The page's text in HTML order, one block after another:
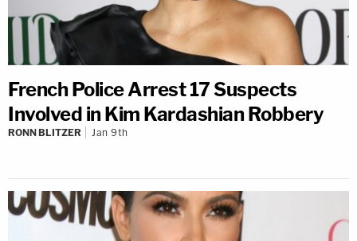
French Police Arrest 17 Suspects
Involved in Kim Kardashian Robbery
RONN BLITZER Jan 9th